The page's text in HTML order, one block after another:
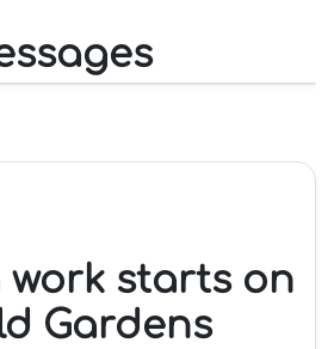
work starts on
Gardens